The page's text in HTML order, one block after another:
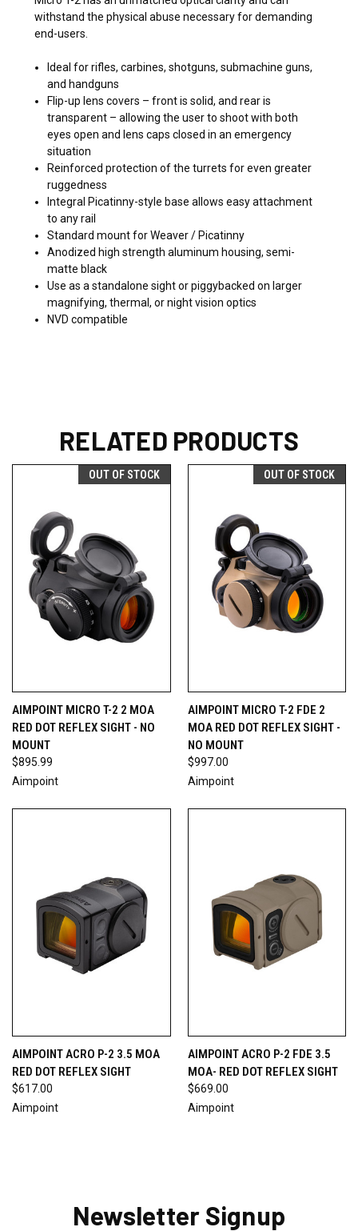
withstand the physical abuse necessary for demanding
end-users.
Ideal for rifles, carbines, shotguns, submachine guns,
and handguns
Flip-up lens covers – front is solid, and rear is
transparent – allowing the user to shoot with both
eyes open and lens caps closed in an emergency
situation
Reinforced protection of the turrets for even greater
ruggedness
Integral Picatinny-style base allows easy attachment
to any rail
Standard mount for Weaver / Picatinny
Anodized high strength aluminum housing, semi-
matte black
Use as a standalone sight or piggybacked on larger
magnifying, thermal, or night vision optics
NVD compatible
RELATED PRODUCTS
OUT OF STOCK
AIMPOINT MICRO T-2 2 MOA
RED DOT REFLEX SIGHT - NO
MOUNT
$895.99
Aimpoint
OUT OF STOCK
AIMPOINT MICRO T-2 FDE 2
MOA RED DOT REFLEX SIGHT -
NO MOUNT
$997.00
Aimpoint
AIMPOINT ACRO P-2 3.5 MOA
RED DOT REFLEX SIGHT
$617.00
Aimpoint
AIMPOINT ACRO P-2 FDE 3.5
MOA- RED DOT REFLEX SIGHT
$669.00
Aimpoint
Newsletter Signup